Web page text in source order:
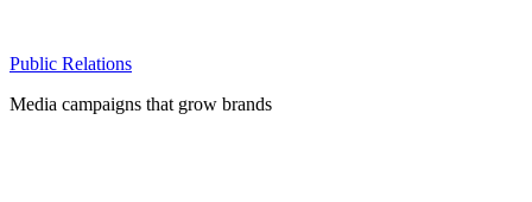
Public Relations
Media campaigns that grow brands